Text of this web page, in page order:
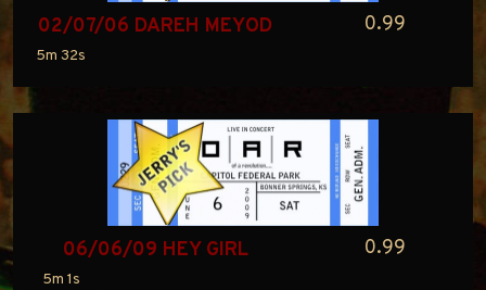
02/07/06 DAREH MEYOD
5m 32s
0.99
06/06/09 HEY GIRL
5m 1s
0.99